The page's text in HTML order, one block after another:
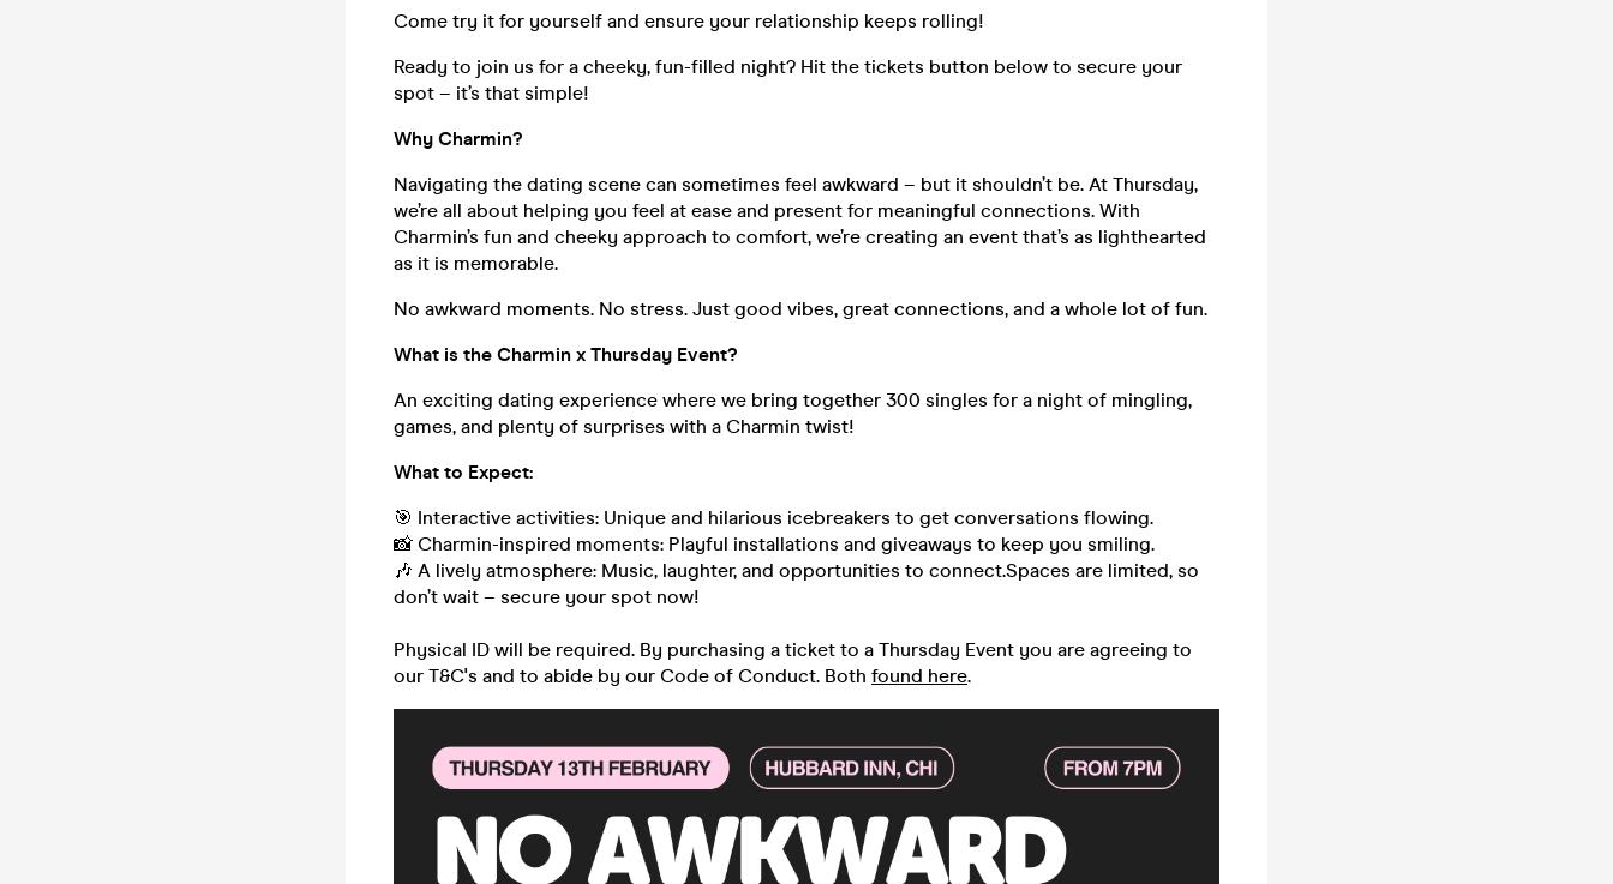
Come try it for yourself and ensure your relationship keeps rolling!
Ready to join us for a cheeky, fun-filled night? Hit the tickets button below to secure your
spot – it’s that simple!
Why Charmin?
Navigating the dating scene can sometimes feel awkward – but it shouldn’t be. At Thursday,
we’re all about helping you feel at ease and present for meaningful connections. With
Charmin’s fun and cheeky approach to comfort, we’re creating an event that’s as lighthearted
as it is memorable.
No awkward moments. No stress. Just good vibes, great connections, and a whole lot of fun.
What is the Charmin x Thursday Event?
An exciting dating experience where we bring together 300 singles for a night of mingling,
games, and plenty of surprises with a Charmin twist!
What to Expect:
🎯 Interactive activities: Unique and hilarious icebreakers to get conversations flowing.
📸 Charmin-inspired moments: Playful installations and giveaways to keep you smiling.
🎶 A lively atmosphere: Music, laughter, and opportunities to connect.Spaces are limited, so
don’t wait – secure your spot now!
Physical ID will be required. By purchasing a ticket to a Thursday Event you are agreeing to
our T&C's and to abide by our Code of Conduct. Both found here.